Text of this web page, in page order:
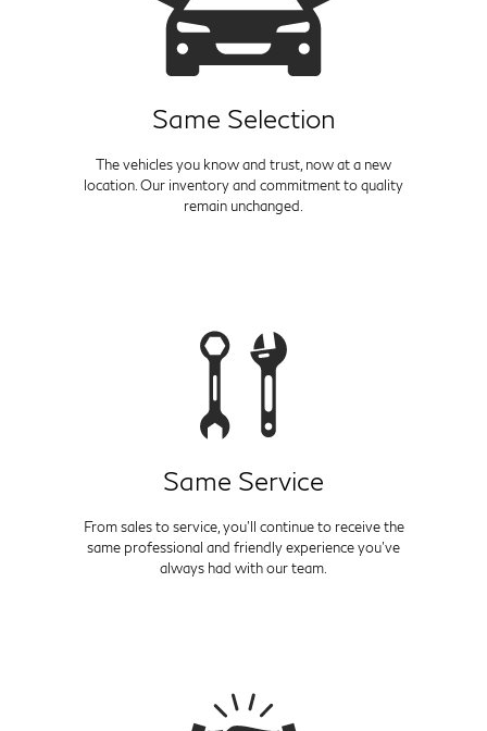
Same Selection
The vehicles you know and trust, now at a new
location. Our inventory and commitment to quality
remain unchanged.
Same Service
From sales to service, you'll continue to receive the
same professional and friendly experience you've
always had with our team.